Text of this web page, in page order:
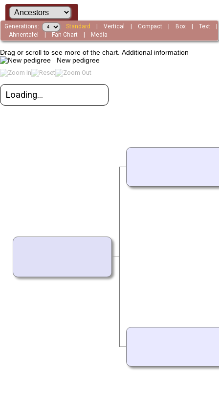
Generations: Standard |Vertical Compact Box |Text
Ahnentafel
Fan Chart Media
Drag or scroll to see more of the chart. Additional information
New pedigree
Loading...